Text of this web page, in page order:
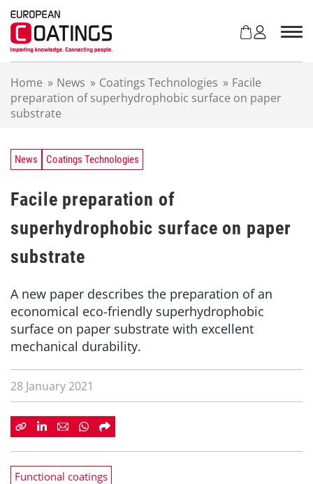
Home » News » Coatings Technologies » Facile
preparation of superhydrophobic surface on paper
substrate
News Coatings Technologies
Facile preparation of
superhydrophobic surface on paper
substrate
A new paper describes the preparation of an
economical eco-friendly superhydrophobic
surface on paper substrate with excellent
mechanical durability.
28 January 2021
Functional coatings